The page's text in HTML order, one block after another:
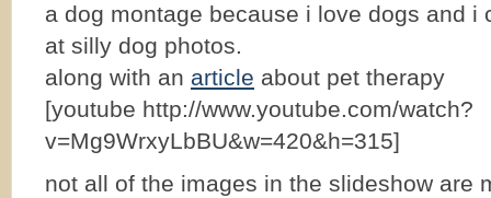
a dog montage because i love dogs and i
at silly dog photos.
along with an article about pet therapy
[youtube http://www.youtube.com/watch?
v=Mg9WrxyLbBU&w=420&h=315]
not all of the images in the slideshow are